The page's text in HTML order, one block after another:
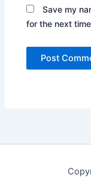
Save my
for the next